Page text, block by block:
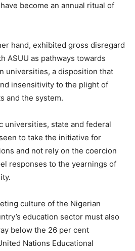
become an annual ritual of
hand, exhibited gross disregard
ASUU as pathways towards
universities, a disposition that
insensitivity to the plight of
and the system.
universities, state and federal
to take the initiative for
and not rely on the coercion
responses to the yearnings of
culture of the Nigerian
education sector must also
below the 26 per cent
Nations Educational